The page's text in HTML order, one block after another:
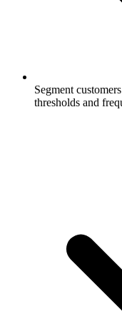
Segment
thresholds and